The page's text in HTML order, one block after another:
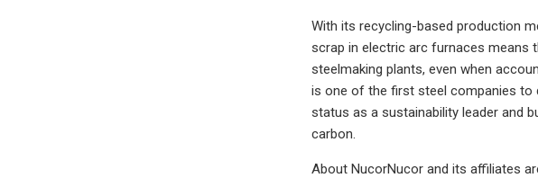
With its recycling-based production
scrap in electric arc furnaces means
steelmaking plants, even when
is one of the first steel companies to
status as a sustainability leader and
carbon.
About NucorNucor and its affiliates